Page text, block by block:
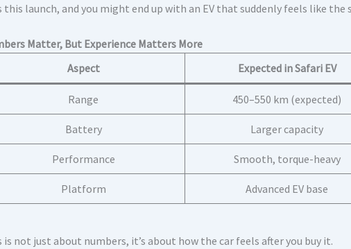
this launch, and you might end up with an EV that suddenly feels like the
Matter, But Experience Matters More
Aspect
Expected in Safari EV
Range 450–550 km (expected)
Battery Larger capacity
Performance Smooth, torque-heavy
Platform Advanced EV base
is not just about numbers, it’s about how the car feels after you buy it.